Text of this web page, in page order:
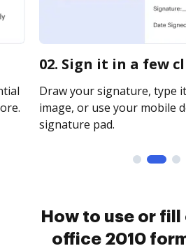
02. Sign it in a few
Draw your signature, type
image, or use your mobile
signature pad.
How to use or
office 2010